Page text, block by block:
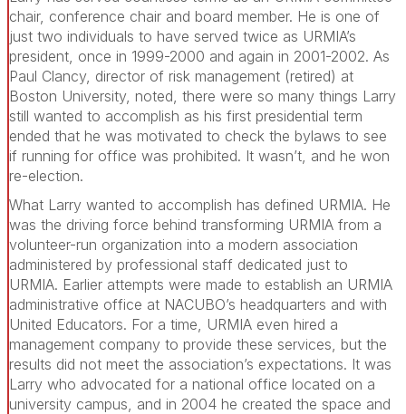
chair, conference chair and board member. He is one of
just two individuals to have served twice as URMIA’s
president, once in 1999-2000 and again in 2001-2002. As
Paul Clancy, director of risk management (retired) at
Boston University, noted, there were so many things Larry
still wanted to accomplish as his first presidential term
ended that he was motivated to check the bylaws to see
if running for office was prohibited. It wasn’t, and he won
re-election.
What Larry wanted to accomplish has defined URMIA. He
was the driving force behind transforming URMIA from a
volunteer-run organization into a modern association
administered by professional staff dedicated just to
URMIA. Earlier attempts were made to establish an URMIA
administrative office at NACUBO’s headquarters and with
United Educators. For a time, URMIA even hired a
management company to provide these services, but the
results did not meet the association’s expectations. It was
Larry who advocated for a national office located on a
university campus, and in 2004 he created the space and